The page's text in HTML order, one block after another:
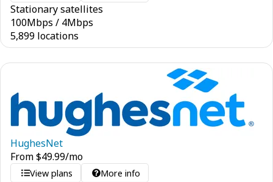
Stationary satellites
100Mbps / 4Mbps
5,899 locations
HughesNet
From$49.99/mo
View plans More info